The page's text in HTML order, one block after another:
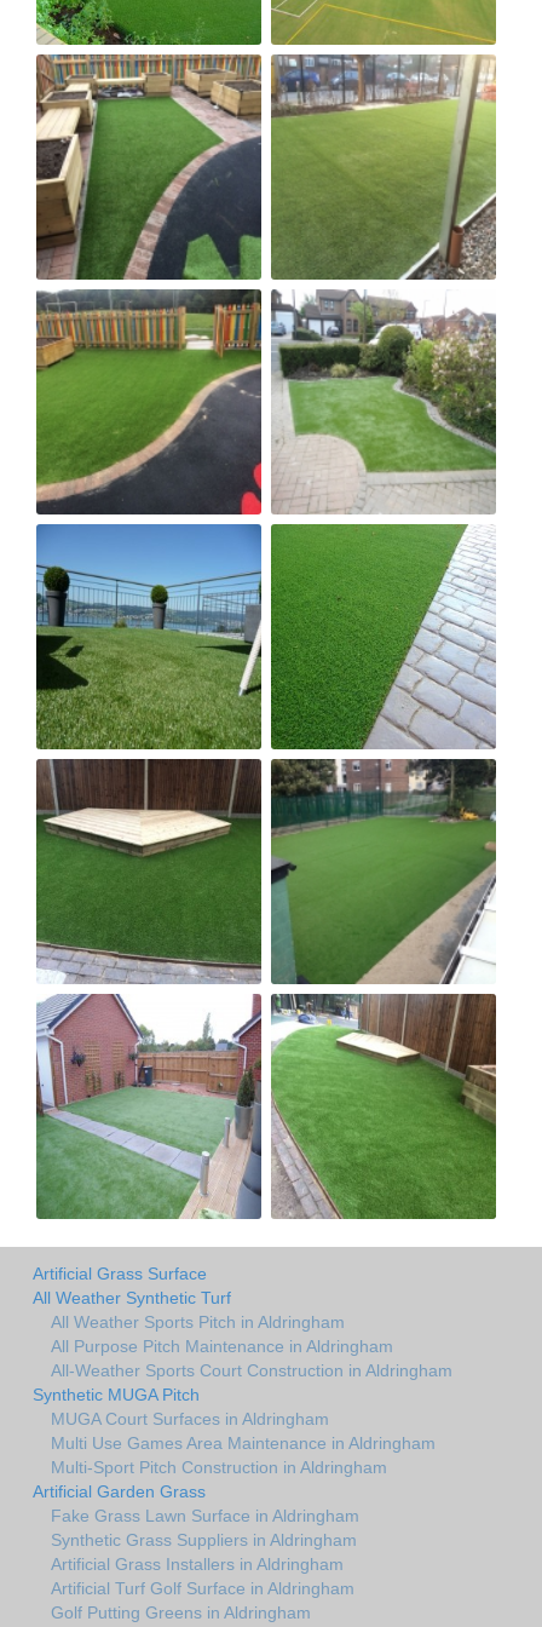
Artificial Grass Surface
All Weather Synthetic Turf
All Weather Sports Pitch in Aldringham
All Purpose Pitch Maintenance in Aldringham
All-Weather Sports Court Construction in Aldringham
Synthetic MUGA Pitch
MUGA Court Surfaces in Aldringham
Multi Use Games Area Maintenance in Aldringham
Multi-Sport Pitch Construction in Aldringham
Artificial Garden Grass
Fake Grass Lawn Surface in Aldringham
Synthetic Grass Suppliers in Aldringham
Artificial Grass Installers in Aldringham
Artificial Turf Golf Surface in Aldringham
Golf Putting Greens in Aldringham